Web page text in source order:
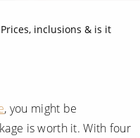
inclusions & is it
, you might be
is worth it. With four